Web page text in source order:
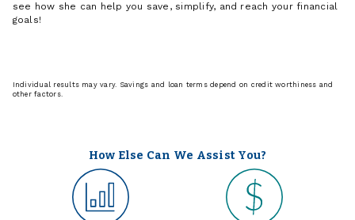
see how she can help you save, simplify, and reach your financial
goals!
Individual results may vary. Savings and loan terms depend on credit worthiness and
other factors.
How Else Can We Assist You?